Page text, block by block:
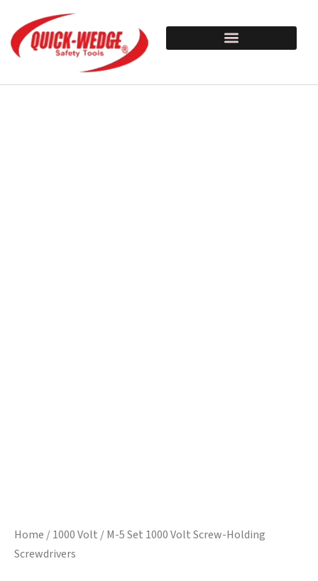
Home /1000 Volt / M-5 Set 1000 Volt Screw-Holding
Screwdrivers